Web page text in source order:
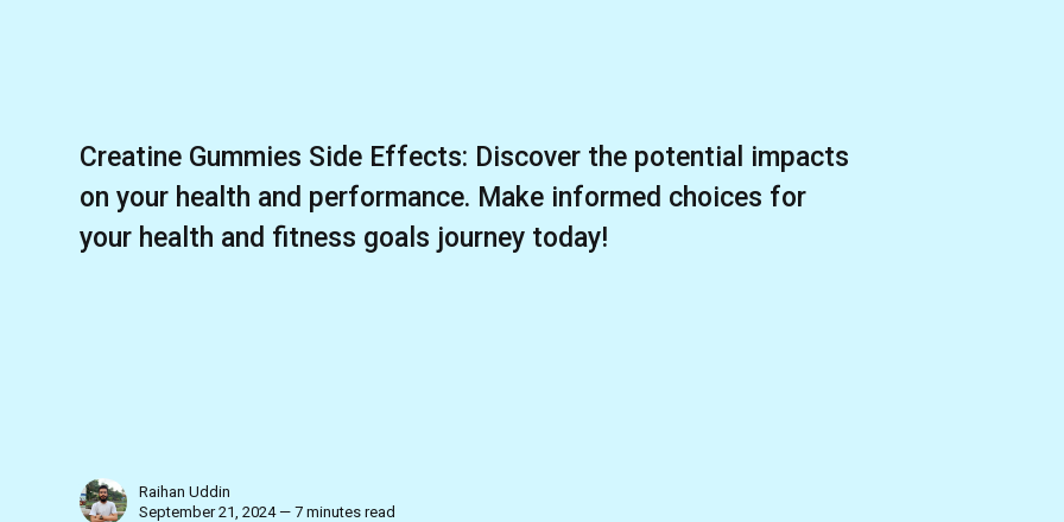
Creatine Gummies Side Effects: Discover the potential impacts
on your health and performance. Make informed choices for
your health and fitness goals journey today!
Raihan Uddin
September 21, 2024 — 7 minutes read